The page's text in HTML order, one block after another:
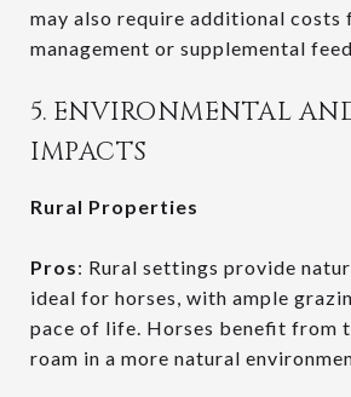
may also require additional costs
management or supplemental
5. ENVIRONMENTAL
IMPACTS
Rural Properties
Pros: Rural settings provide
ideal for horses, with ample
pace of life. Horses benefit from
roam in a more natural